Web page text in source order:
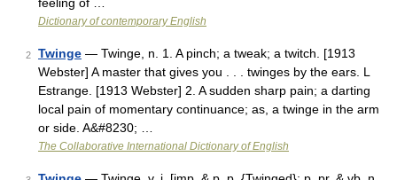
Dictionary of contemporary English
2 Twinge — Twinge, n. 1. A pinch; a tweak; a twitch. [1913
Webster] A master that gives you . . . twinges by the ears. L
Estrange. [1913 Webster] 2. A sudden sharp pain; a darting
local pain of momentary continuance; as, a twinge in the arm
or side. A&#8230; …
The Collaborative International Dictionary of English